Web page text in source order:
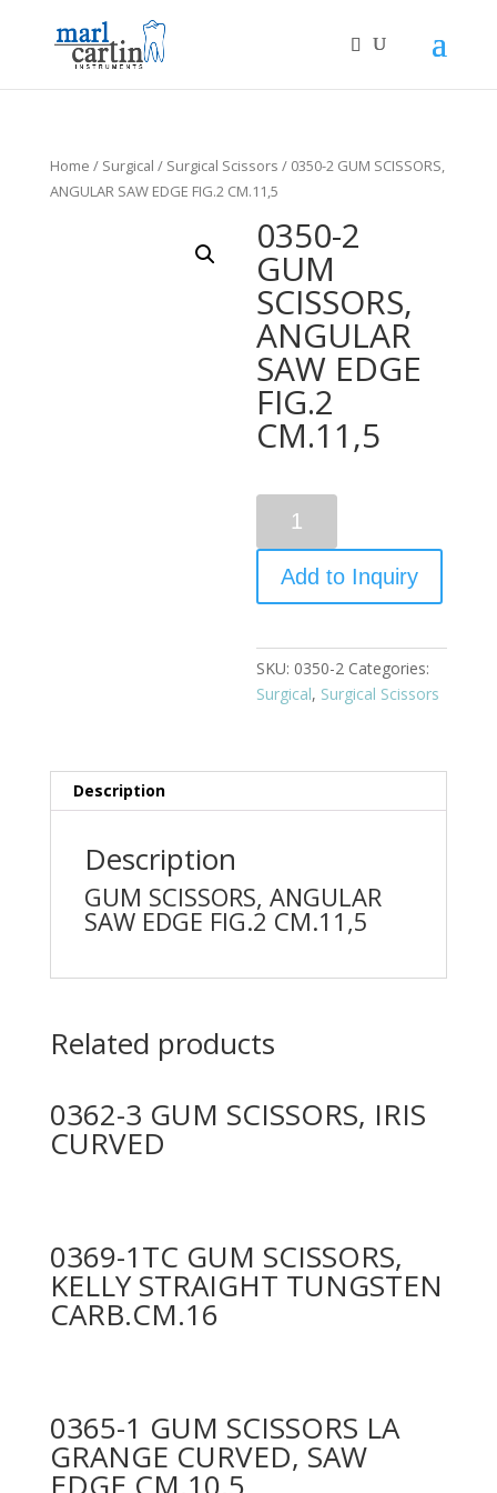
Home / Surgical / Surgical Scissors / 0350-2 GUM SCISSORS,
ANGULAR SAW EDGE FIG.2 CM.11,5
0350-2
GUM
SCISSORS,
ANGULAR
SAW EDGE
FIG.2
CM.11,5
Add to Inquiry
SKU: 0350-2 Categories:
Surgical, Surgical Scissors
Description
Description
GUM SCISSORS, ANGULAR
SAW EDGE FIG.2 CM.11,5
Related products
0362-3 GUM SCISSORS, IRIS
CURVED
0369-1TC GUM SCISSORS,
KELLY STRAIGHT TUNGSTEN
CARB.CM.16
0365-1 GUM SCISSORS LA
GRANGE CURVED, SAW